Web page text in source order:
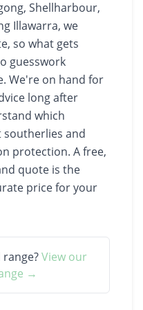
Shellharbour,
Illawarra, we
so what gets
guesswork
We're on hand for
long after
which
and
protection. A free,
quote is the
price for your
View our
→